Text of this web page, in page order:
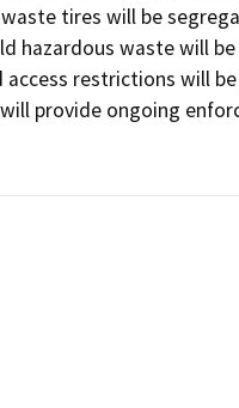
tires will be
hazardous waste will
access restrictions will
provide ongoing